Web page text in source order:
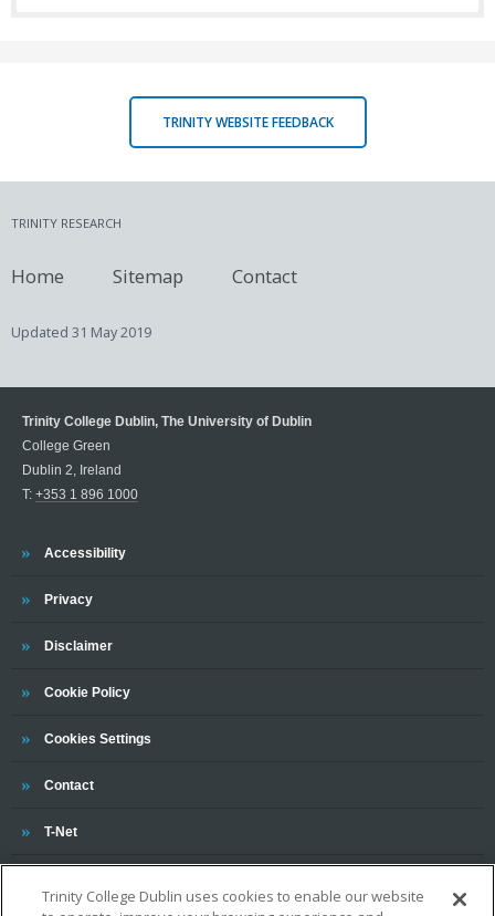
TRINITY WEBSITE FEEDBACK
TRINITY RESEARCH
Home Sitemap Contact
Updated 31 May 2019
Trinity College Dublin, The University of Dublin
College Green
Dublin 2, Ireland
T: +353 1 896 1000
Trinity
Accessibility
Trinity
Privacy
Trinity
Disclaimer
Trinity
Cookie Policy
Cookies Settings
Trinity
Contact
Trinity
T-Net
Trinity College Dublin uses cookies to enable our website